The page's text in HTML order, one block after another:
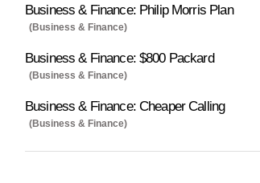
Business & Finance: Philip Morris Plan
(Business & Finance)
Business & Finance: $800 Packard
(Business & Finance)
Business & Finance: Cheaper Calling
(Business & Finance)